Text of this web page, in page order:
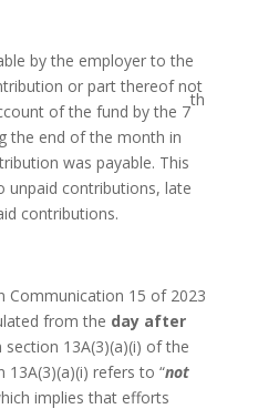
by the employer to the
or part thereof not
of the fund by the 7
th
the end of the month in
was payable. This
unpaid contributions, late
contributions.
Communication 15 of 2023
from the day after
13A(3)(a)(i) of the
13A(3)(a)(i) refers to “not
implies that efforts